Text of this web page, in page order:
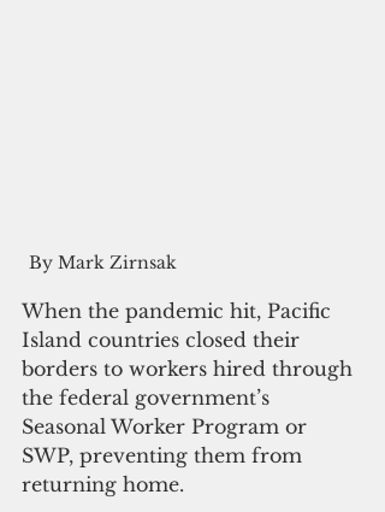
By Mark Zirnsak
When the pandemic hit, Pacific
Island countries closed their
borders to workers hired through
the federal government’s
Seasonal Worker Program or
SWP, preventing them from
returning home.